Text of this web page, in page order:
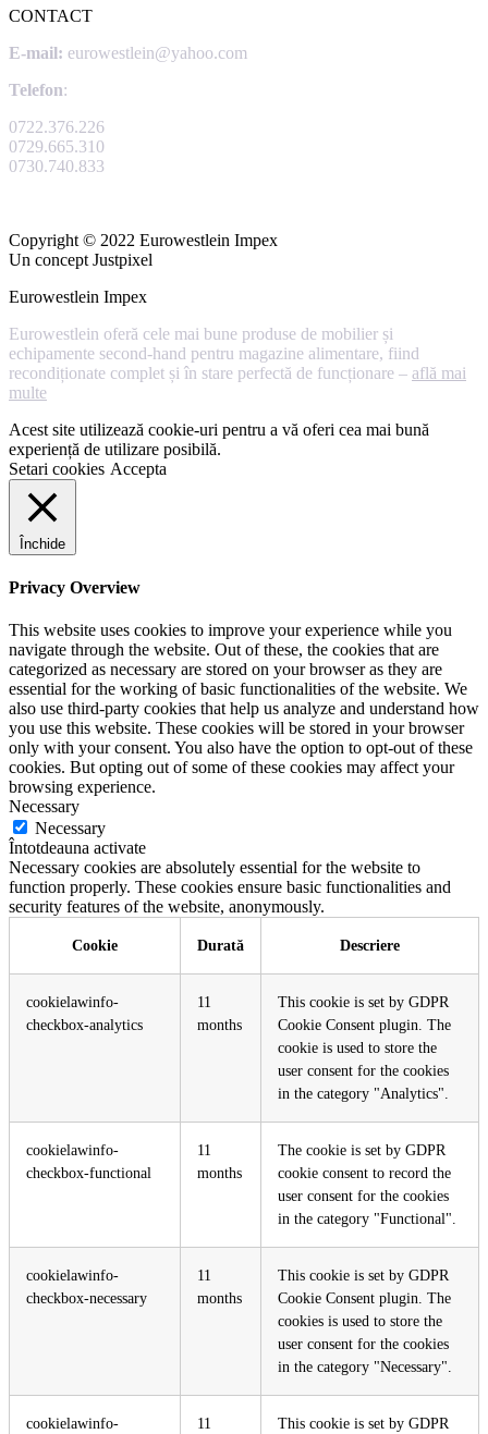
CONTACT
E-mail: eurowestlein@yahoo.com
Telefon:
0722.376.226
0729.665.310
0730.740.833
Copyright © 2022 Eurowestlein Impex
Un concept Justpixel
Eurowestlein Impex
Eurowestlein oferă cele mai bune produse de mobilier și
echipamente second-hand pentru magazine alimentare, fiind
recondiționate complet și în stare perfectă de funcționare – află mai
multe
Acest site utilizează cookie-uri pentru a vă oferi cea mai bună
experiență de utilizare posibilă.
Setari cookies Accepta
Închide
Privacy Overview
This website uses cookies to improve your experience while you
navigate through the website. Out of these, the cookies that are
categorized as necessary are stored on your browser as they are
essential for the working of basic functionalities of the website. We
also use third-party cookies that help us analyze and understand how
you use this website. These cookies will be stored in your browser
only with your consent. You also have the option to opt-out of these
cookies. But opting out of some of these cookies may affect your
browsing experience.
Necessary
Necessary
Întotdeauna activate
Necessary cookies are absolutely essential for the website to
function properly. These cookies ensure basic functionalities and
security features of the website, anonymously.
Cookie Durată Descriere
cookielawinfo-
checkbox-analytics
11
months
This cookie is set by GDPR
Cookie Consent plugin. The
cookie is used to store the
user consent for the cookies
in the category "Analytics".
cookielawinfo-
checkbox-functional
11
months
The cookie is set by GDPR
cookie consent to record the
user consent for the cookies
in the category "Functional".
cookielawinfo-
checkbox-necessary
11
months
This cookie is set by GDPR
Cookie Consent plugin. The
cookies is used to store the
user consent for the cookies
in the category "Necessary".
cookielawinfo-
11
This cookie is set by GDPR